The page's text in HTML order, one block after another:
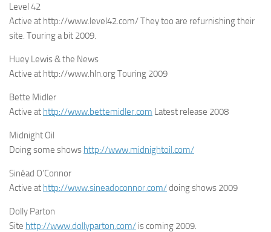
Level 42
Active at http://www.level42.com/ They too are refurnishing their
site. Touring a bit 2009.
Huey Lewis & the News
Active at http://www.hln.org Touring 2009
Bette Midler
Active at http://www.bettemidler.com Latest release 2008
Midnight Oil
Doing some shows http://www.midnightoil.com/
Sinéad O’Connor
Active at http://www.sineadoconnor.com/doing shows 2009
Dolly Parton
Site http://www.dollyparton.com/ is coming 2009.